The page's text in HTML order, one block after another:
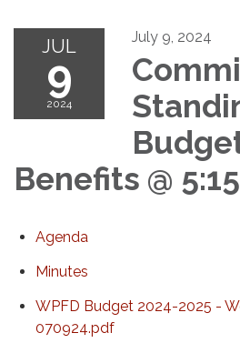
JUL
9
2024
July 9, 2024
Benefits @
Agenda
Minutes
WPFD Budget 2024-2025 -
070924.pdf